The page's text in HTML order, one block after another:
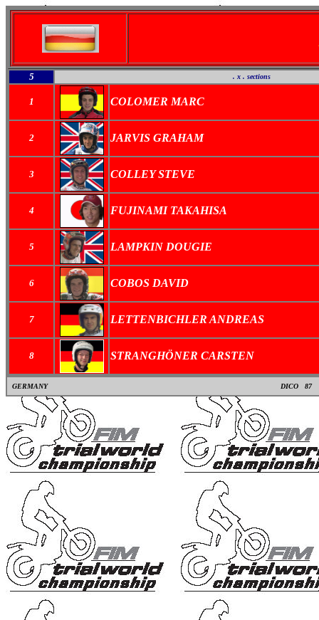
5 . x . sections
1 COLOMER MARC
2 JARVIS GRAHAM
3 COLLEY STEVE
4 FUJINAMI TAKAHISA
5 LAMPKIN DOUGIE
6 COBOS DAVID
7 LETTENBICHLER ANDREAS
8 STRANGHÖNER CARSTEN
GERMANY DICO 87